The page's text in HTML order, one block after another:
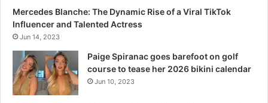
Mercedes Blanche: The Dynamic Rise of a Viral TikTok
Influencer and Talented Actress
Jun 14, 2023
Paige Spiranac goes barefoot on golf
course to tease her 2026 bikini calendar
Jun 10, 2023